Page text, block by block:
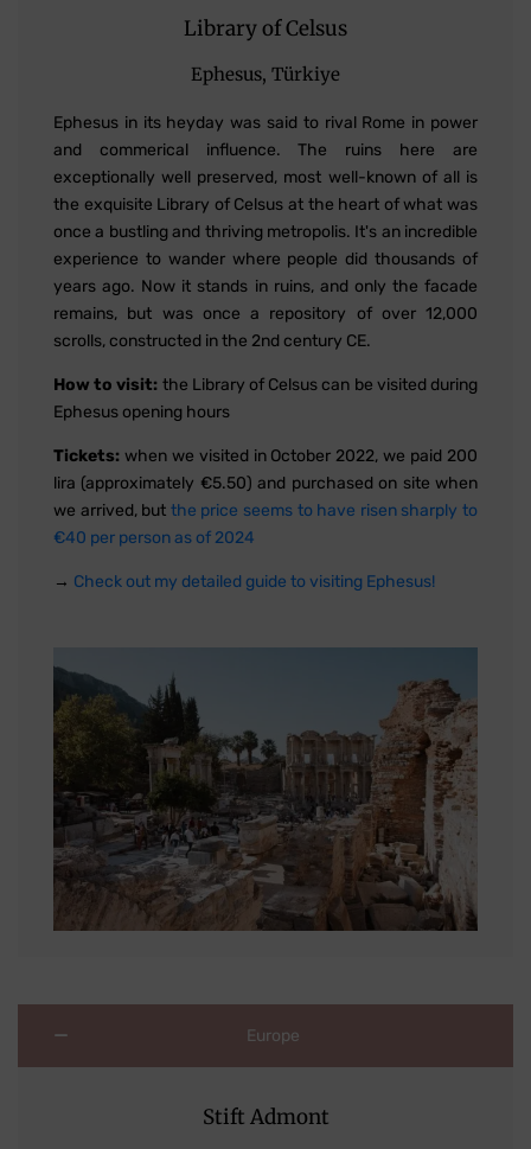
Library of Celsus
Ephesus, Türkiye
Ephesus in its heyday was said to rival Rome in power
and commerical influence. The ruins here are
exceptionally well preserved, most well-known of all is
the exquisite Library of Celsus at the heart of what was
once a bustling and thriving metropolis. It's an incredible
experience to wander where people did thousands of
years ago. Now it stands in ruins, and only the facade
remains, but was once a repository of over 12,000
scrolls, constructed in the 2nd century CE.
How to visit: the Library of Celsus can be visited during
Ephesus opening hours
Tickets: when we visited in October 2022, we paid 200
lira (approximately €5.50) and purchased on site when
we arrived, but the price seems to have risen sharply to
€40 per person as of 2024
→ Check out my detailed guide to visiting Ephesus!
Europe
Stift Admont